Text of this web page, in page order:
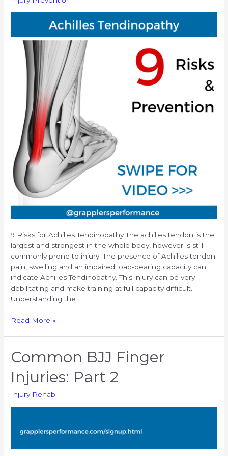
9 Risks for Achilles Tendinopathy The achilles tendon is the
largest and strongest in the whole body, however is still
commonly prone to injury. The presence of Achilles tendon
pain, swelling and an impaired load-bearing capacity can
indicate Achilles Tendinopathy. This injury can be very
debilitating and make training at full capacity difficult.
Understanding the …
9
Achilles
Tendinopathy
Read More »
Common BJJ Finger
Injuries: Part 2
Injury Rehab